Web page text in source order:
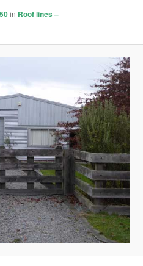
in Roof lines –